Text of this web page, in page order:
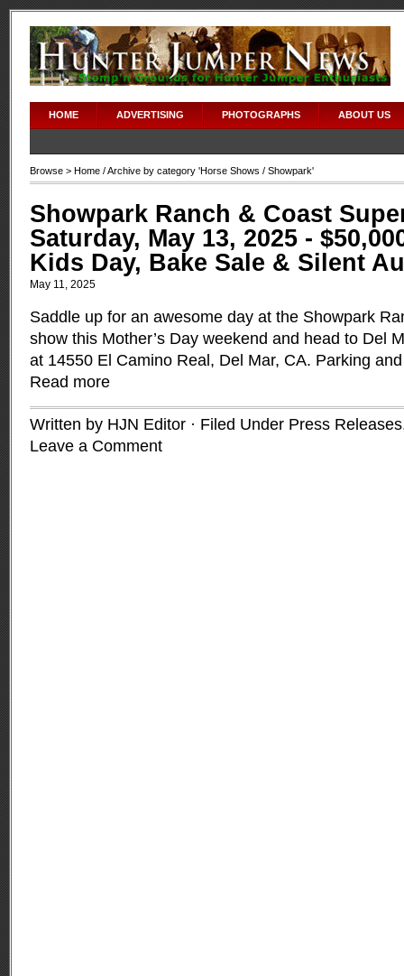
HOME ADVERTISING PHOTOGRAPHS ABOUT US
Browse > Home / Archive by category 'Horse Shows / Showpark'
Showpark Ranch & Coast
Saturday, May 13, 2025 -
Kids Day, Bake Sale & Silent
May 11, 2025
Saddle up for an awesome day at the Showpark
show this Mother’s Day weekend and head to Del
at 14550 El Camino Real, Del Mar, CA. Parking
Read more
Written by HJN Editor · Filed Under Press Releases
Leave a Comment